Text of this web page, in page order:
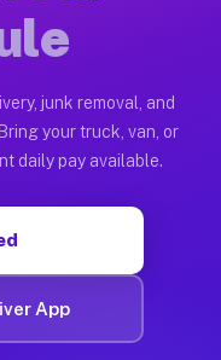
on the Muvr platform
who move, haul, and
junk removal, and
your truck, van, or
daily pay available.
App